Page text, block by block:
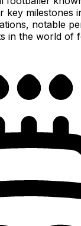
key milestones
notable
in the world of